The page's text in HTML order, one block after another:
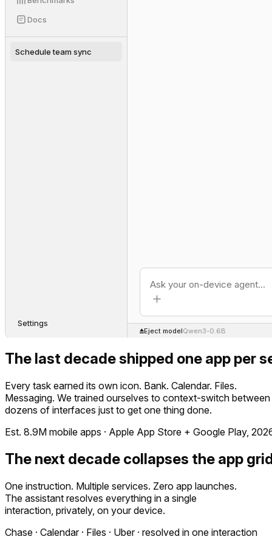
Docs
Schedule team sync
Settings
Eject modelQwen3-0.6B
The last decade shipped one app per
Every task earned its own icon. Bank. Calendar. Files.
Messaging. We trained ourselves to context-switch between
dozens of interfaces just to get one thing done.
Est. 8.9M mobile apps · Apple App Store + Google Play,
The next decade collapses the app
One instruction. Multiple services. Zero app launches.
The assistant resolves everything in a single
interaction, privately, on your device.
Chase · Calendar · Files · Uber · resolved in one interaction